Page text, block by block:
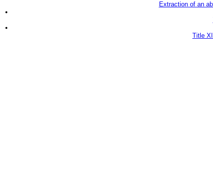
Extraction of an
Title